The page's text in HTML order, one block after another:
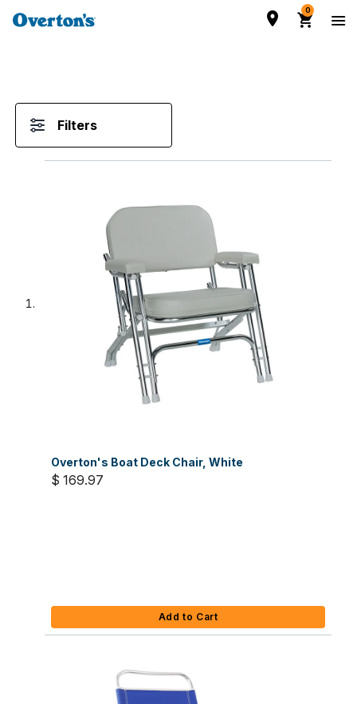
0
Filters
Overton's Boat Deck Chair, White
$ 169.97
Add to Cart